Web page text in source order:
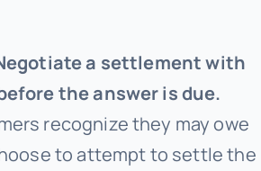
a settlement with
the answer is due.
recognize they may owe
to attempt to settle the